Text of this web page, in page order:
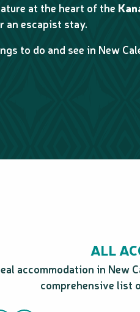
at the heart of the
an escapist stay.
to do and see in New
ALL
accommodation in New
comprehensive list